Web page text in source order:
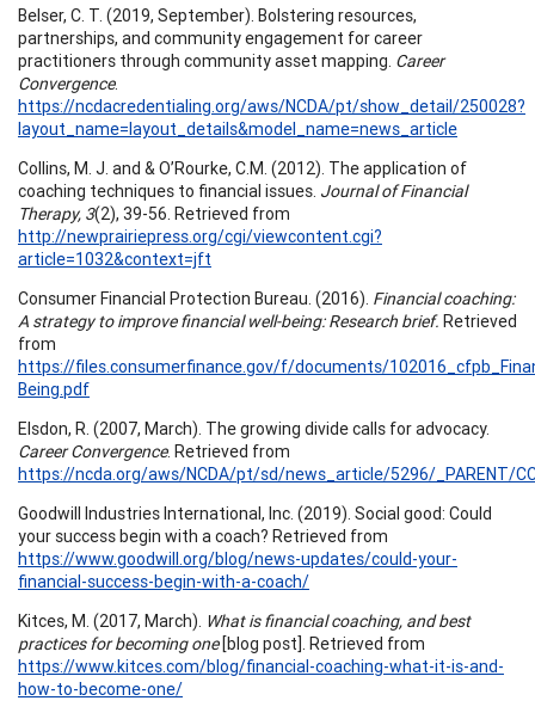
Belser, C. T. (2019, September). Bolstering resources,
partnerships, and community engagement for career
practitioners through community asset mapping. Career
Convergence.
https://ncdacredentialing.org/aws/NCDA/pt/show_detail/250028?
layout_name=layout_details&model_name=news_article
Collins, M. J. and & O’Rourke, C.M. (2012). The application of
coaching techniques to financial issues. Journal of Financial
Therapy, 3(2), 39-56. Retrieved from
http://newprairiepress.org/cgi/viewcontent.cgi?
article=1032&context=jft
Consumer Financial Protection Bureau. (2016). Financial coaching:
A strategy to improve financial well-being: Research brief. Retrieved
from
https://files.consumerfinance.gov/f/documents/
Being.pdf
Elsdon, R. (2007, March). The growing divide calls for advocacy.
Career Convergence. Retrieved from
https://ncda.org/aws/NCDA/pt/sd/news_article/5296/_PARENT/
Goodwill Industries International, Inc. (2019). Social good: Could
your success begin with a coach? Retrieved from
https://www.goodwill.org/blog/news-updates/could-your-
financial-success-begin-with-a-coach/
Kitces, M. (2017, March). What is financial coaching, and best
practices for becoming one[blog post]. Retrieved from
https://www.kitces.com/blog/financial-coaching-what-it-is-and-
how-to-become-one/